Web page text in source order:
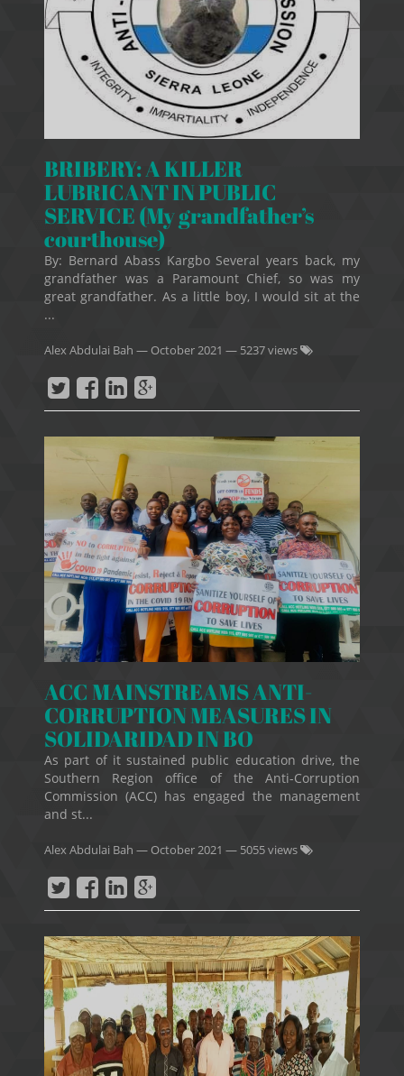
BRIBERY: A KILLER
LUBRICANT IN PUBLIC
SERVICE (My grandfather’s
courthouse)
By: Bernard Abass Kargbo Several years back, my
grandfather was a Paramount Chief, so was my
great grandfather. As a little boy, I would sit at the
...
Alex Abdulai Bah — October 2021 — 5237 views
ACC MAINSTREAMS ANTI-
CORRUPTION MEASURES IN
SOLIDARIDAD IN BO
As part of it sustained public education drive, the
Southern Region office of the Anti-Corruption
Commission (ACC) has engaged the management
and st...
Alex Abdulai Bah — October 2021 — 5055 views